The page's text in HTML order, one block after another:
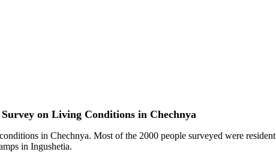
on Living Conditions in Chechnya
in Chechnya. Most of the 2000 people surveyed were
in Ingushetia.